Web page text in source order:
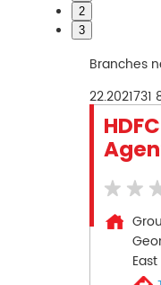
2
3
Branches
22.2021731